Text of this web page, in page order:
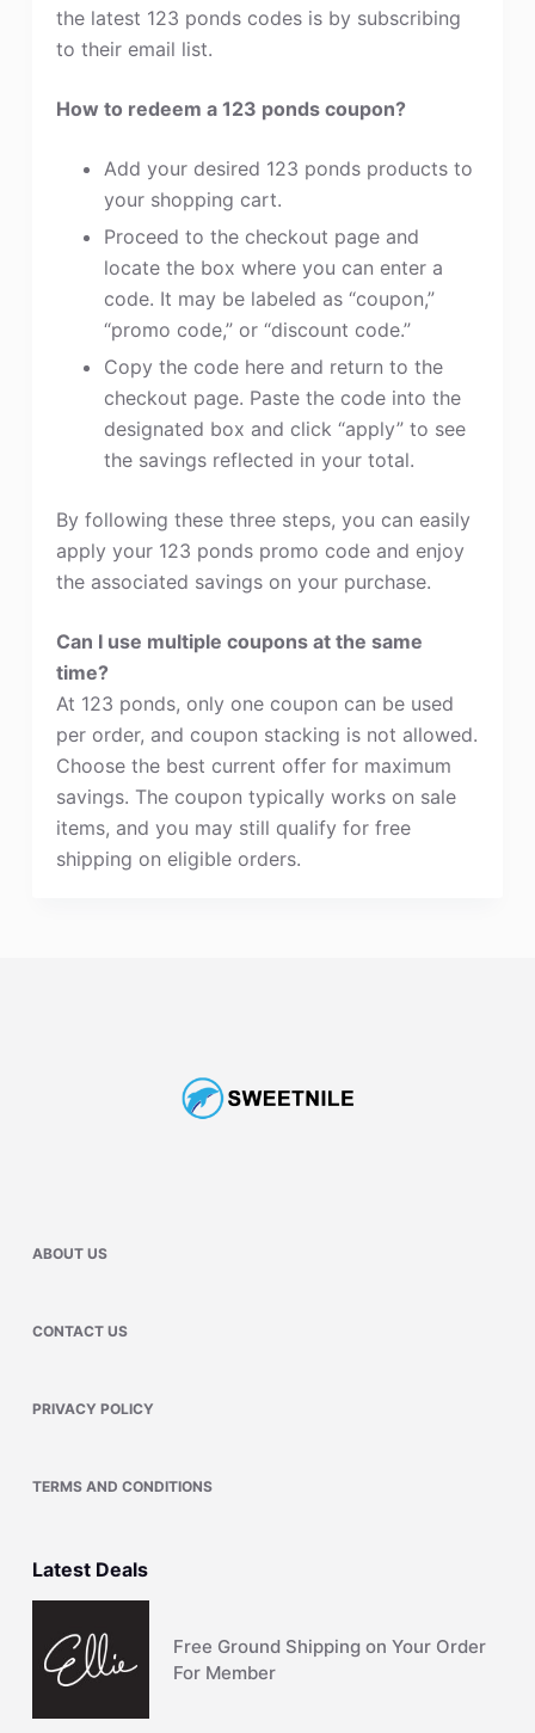
the latest 123 ponds codes is by subscribing
to their email list.
How to redeem a 123 ponds coupon?
Add your desired 123 ponds products to
your shopping cart.
Proceed to the checkout page and
locate the box where you can enter a
code. It may be labeled as “coupon,”
“promo code,” or “discount code.”
Copy the code here and return to the
checkout page. Paste the code into the
designated box and click “apply” to see
the savings reflected in your total.
By following these three steps, you can easily
apply your 123 ponds promo code and enjoy
the associated savings on your purchase.
Can I use multiple coupons at the same
time?
At 123 ponds, only one coupon can be used
per order, and coupon stacking is not allowed.
Choose the best current offer for maximum
savings. The coupon typically works on sale
items, and you may still qualify for free
shipping on eligible orders.
ABOUT US
CONTACT US
PRIVACY POLICY
TERMS AND CONDITIONS
Latest Deals
Free Ground Shipping on Your Order
For Member